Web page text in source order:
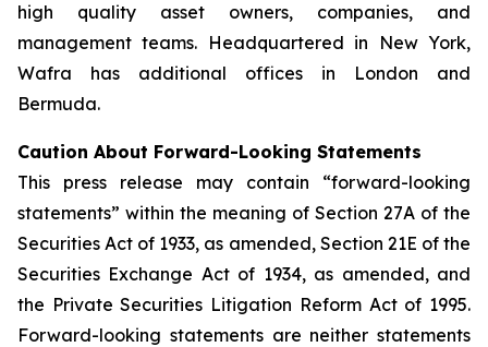
high quality asset owners, companies, and
management teams. Headquartered in New York,
Wafra has additional offices in London and
Bermuda.
Caution About Forward-Looking Statements
This press release may contain “forward-looking
statements” within the meaning of Section 27A of the
Securities Act of 1933, as amended, Section 21E of the
Securities Exchange Act of 1934, as amended, and
the Private Securities Litigation Reform Act of 1995.
Forward-looking statements are neither statements